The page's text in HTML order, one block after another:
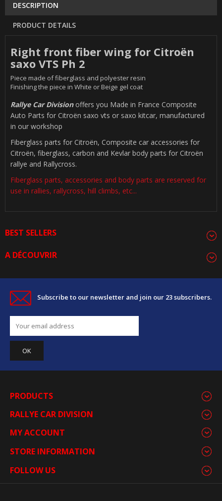
DESCRIPTION
PRODUCT DETAILS
Right front fiber wing for Citroën
saxo VTS Ph 2
Piece made of fiberglass and polyester resin
Finishing the piece in White or Beige gel coat
Rallye Car Division offers you Made in France Composite
Auto Parts for Citroën saxo vts or saxo kitcar, manufactured
in our workshop
Fiberglass parts for Citroën, Composite car accessories for
Citroën, fiberglass, carbon and Kevlar body parts for Citroën
rallye and Rallycross.
Fiberglass parts, accessories and body parts are reserved for
use in rallies, rallycross, hill climbs, etc...
BEST SELLERS
A DÉCOUVRIR
Subscribe to our newsletter and join our 23 subscribers.
PRODUCTS
RALLYE CAR DIVISION
MY ACCOUNT
STORE INFORMATION
FOLLOW US